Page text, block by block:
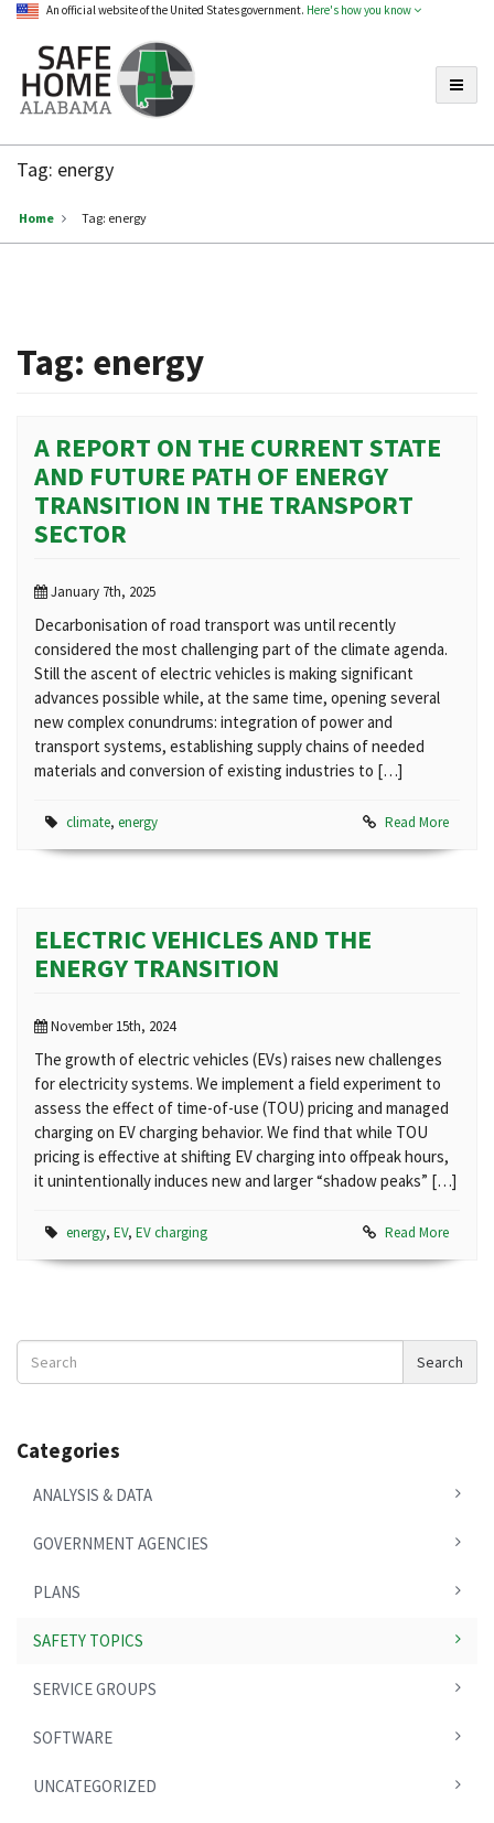
An official website of the United States government. Here's how you know
Home
Alabama
Tag: energy
Home Tag: energy
Tag: energy
A REPORT ON THE CURRENT STATE
AND FUTURE PATH OF ENERGY
TRANSITION IN THE TRANSPORT
SECTOR
January 7th, 2025
Decarbonisation of road transport was until recently
considered the most challenging part of the climate agenda.
Still the ascent of electric vehicles is making significant
advances possible while, at the same time, opening several
new complex conundrums: integration of power and
transport systems, establishing supply chains of needed
materials and conversion of existing industries to […]
climate, energy Read More
ELECTRIC VEHICLES AND THE
ENERGY TRANSITION
November 15th, 2024
The growth of electric vehicles (EVs) raises new challenges
for electricity systems. We implement a field experiment to
assess the effect of time-of-use (TOU) pricing and managed
charging on EV charging behavior. We find that while TOU
pricing is effective at shifting EV charging into offpeak hours,
it unintentionally induces new and larger “shadow peaks” […]
energy, EV, EV charging Read More
Search
News
Search
Categories
ANALYSIS & DATA
GOVERNMENT AGENCIES
PLANS
SAFETY TOPICS
SERVICE GROUPS
SOFTWARE
UNCATEGORIZED